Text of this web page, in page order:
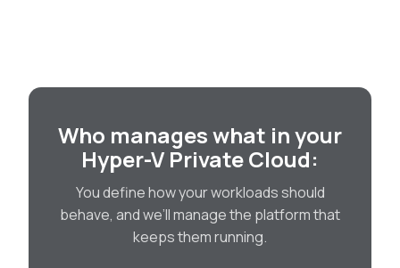
Who manages what in your
Hyper-V Private Cloud:
You define how your workloads should
behave, and we’ll manage the platform that
keeps them running.